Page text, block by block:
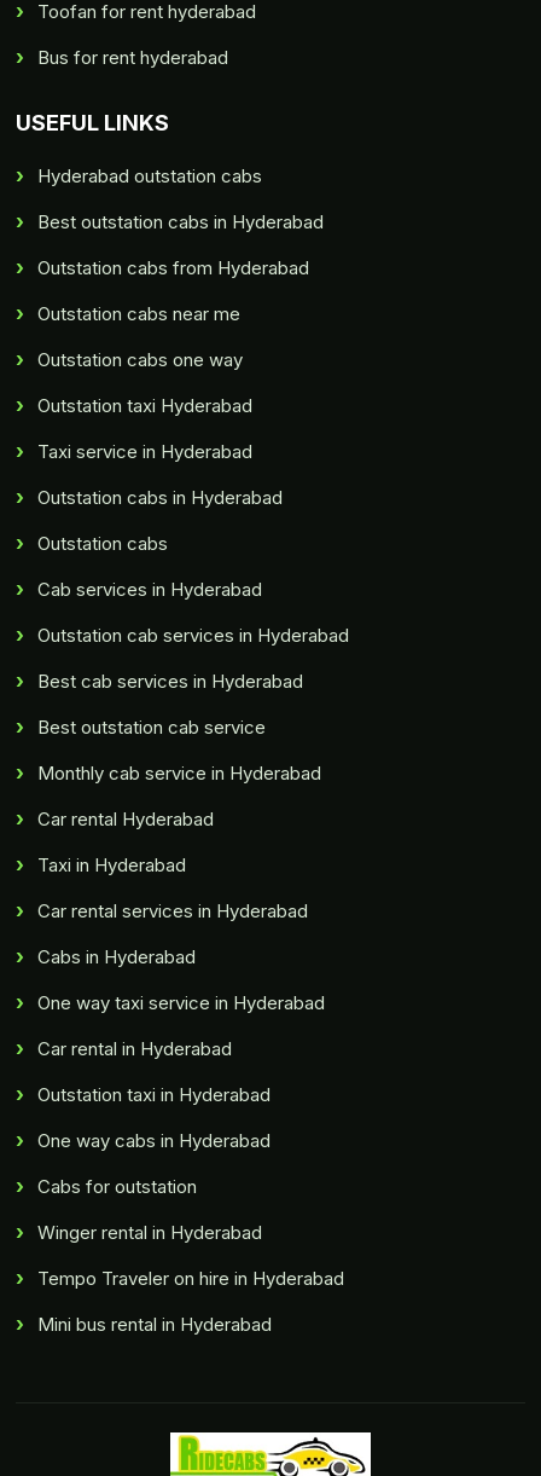
Toofan for rent hyderabad
Bus for rent hyderabad
USEFUL LINKS
Hyderabad outstation cabs
Best outstation cabs in Hyderabad
Outstation cabs from Hyderabad
Outstation cabs near me
Outstation cabs one way
Outstation taxi Hyderabad
Taxi service in Hyderabad
Outstation cabs in Hyderabad
Outstation cabs
Cab services in Hyderabad
Outstation cab services in Hyderabad
Best cab services in Hyderabad
Best outstation cab service
Monthly cab service in Hyderabad
Car rental Hyderabad
Taxi in Hyderabad
Car rental services in Hyderabad
Cabs in Hyderabad
One way taxi service in Hyderabad
Car rental in Hyderabad
Outstation taxi in Hyderabad
One way cabs in Hyderabad
Cabs for outstation
Winger rental in Hyderabad
Tempo Traveler on hire in Hyderabad
Mini bus rental in Hyderabad